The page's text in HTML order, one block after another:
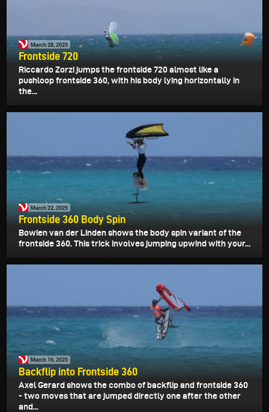
March 28, 2025
Frontside 720
Riccardo Zorzi jumps the frontside 720 almost like a
pushloop frontside 360, with his body lying horizontally in
the...
March 22, 2025
Frontside 360 Body Spin
Bowien van der Linden shows the body spin variant of the
frontside 360. This trick involves jumping upwind with your...
March 16, 2025
Backflip into Frontside 360
Axel Gerard shows the combo of backflip and frontside 360
- two moves that are jumped directly one after the other
and...